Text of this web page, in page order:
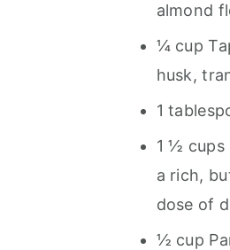
almond
¼ cup
husk,
1
1 ½ cups
a rich,
dose of
½ cup